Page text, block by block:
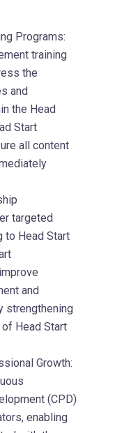
Programs:
training
the
and
the Head
Start
all content
targeted
to Head Start
and
strengthening
Head Start
Growth:
(CPD)
enabling